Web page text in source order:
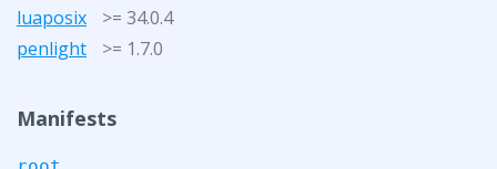
luaposix
>= 34.0.4
penlight
>= 1.7.0
Manifests